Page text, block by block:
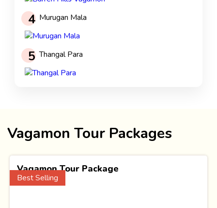
4 Murugan Mala
5 Thangal Para
Vagamon Tour Packages
Best Selling
Vagamon Tour Package
(1 Nights)